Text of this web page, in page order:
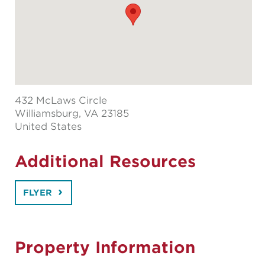
432 McLaws Circle
Williamsburg, VA 23185
United States
Additional Resources
FLYER
Property Information